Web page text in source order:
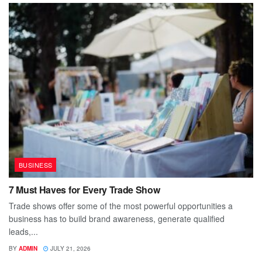
BUSINESS
7 Must Haves for Every Trade Show
Trade shows offer some of the most powerful opportunities a
business has to build brand awareness, generate qualified
leads,...
BY ADMIN JULY 21, 2026